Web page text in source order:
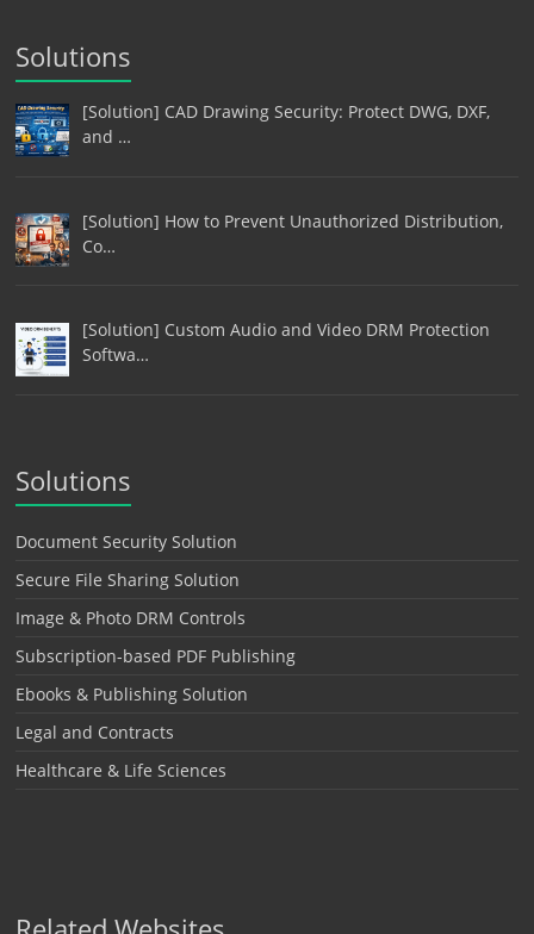
Solutions
[Solution] CAD Drawing Security: Protect DWG, DXF,
and …
[Solution] How to Prevent Unauthorized Distribution,
Co…
[Solution] Custom Audio and Video DRM Protection
Softwa…
Solutions
Document Security Solution
Secure File Sharing Solution
Image & Photo DRM Controls
Subscription-based PDF Publishing
Ebooks & Publishing Solution
Legal and Contracts
Healthcare & Life Sciences